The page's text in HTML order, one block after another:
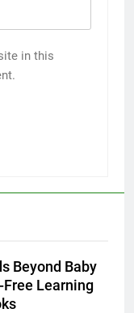
in this
Beyond Baby
Free Learning